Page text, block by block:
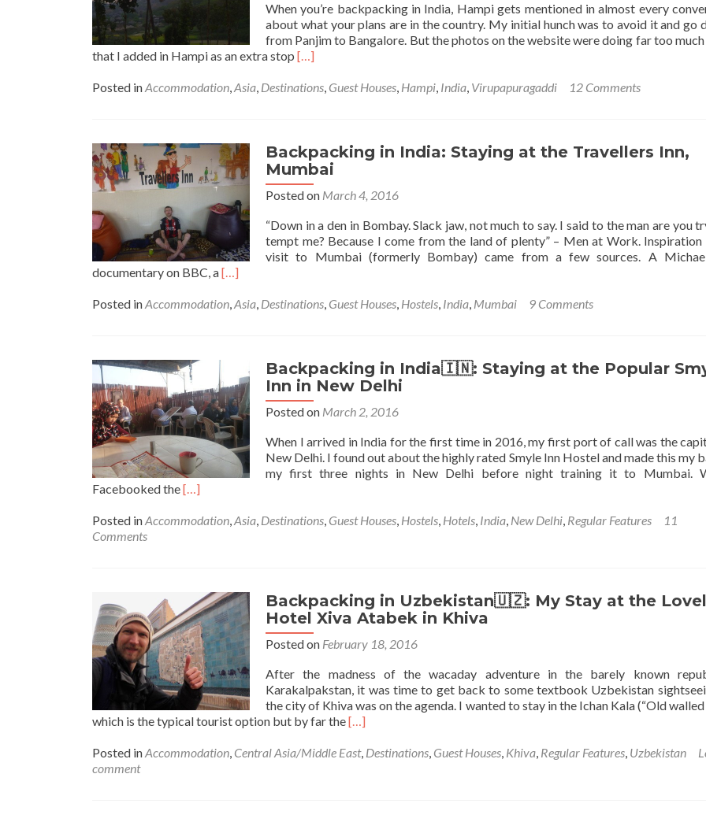
When you’re backpacking in India, Hampi gets mentioned in almost every
about what your plans are in the country. My initial hunch was to avoid it and go
from Panjim to Bangalore. But the photos on the website were doing far too
that I added in Hampi as an extra stop Read
about
Staying
in
Paradise
at
Guest
House
in
[…]
Posted inAccommodation,Asia, Destinations, Guest Houses, Hampi, India, Virupapuragaddi 12 Comments
Backpacking in India: Staying at the Travellers Inn,
Mumbai
Posted on March 4, 2016
“Down in a den in Bombay. Slack jaw, not much to say. I said to the man are you
tempt me? Because I come from the land of plenty” – Men at Work.
visit to Mumbai (formerly Bombay) came from a few sources. A
documentary on BBC, aRead
about
at
the
Travellers
Inn,
Mumbai
[…]
Posted inAccommodation,Asia, Destinations, Guest Houses, Hostels, India, Mumbai 9 Comments
Backpacking in India🇮🇳: Staying at the Popular
Inn in New Delhi
Posted on March 2, 2016
When I arrived in India for the first time in 2016, my first port of call was the
New Delhi. I found out about the highly rated Smyle Inn Hostel and made this my
my first three nights in New Delhi before night training it to Mumbai.
Facebooked theRead
about
Staying
at
the
Popular
Smyle
Inn
in
New
Delhi
[…]
Posted inAccommodation,Asia, Destinations, Guest Houses, Hostels, Hotels, India, New Delhi, Regular Features
11
Comments
Backpacking in Uzbekistan🇺🇿: My Stay at the
Hotel Xiva Atabek in Khiva
Posted on February 18, 2016
After the madness of the wacaday adventure in the barely known
Karakalpakstan, it was time to get back to some textbook Uzbekistan
the city of Khiva was on the agenda. I wanted to stay in the Ichan Kala (“Old walled
which is the typical tourist option but by far theRead
about
[…]
Posted inAccommodation, Central Asia/Middle East, Destinations, Guest Houses, Khiva, Regular Features, Uzbekistan
comment